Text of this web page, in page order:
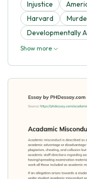
Injustice
Harvard
Developmentally
Show more